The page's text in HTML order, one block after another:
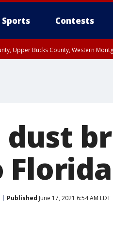
Sports Contests
Upper Bucks County, Western
dust
Published June 17, 2021 6:54 AM EDT